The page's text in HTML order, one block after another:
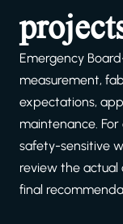
Emergency
measurement,
expectations,
maintenance.
safety-sensitive
review the
final